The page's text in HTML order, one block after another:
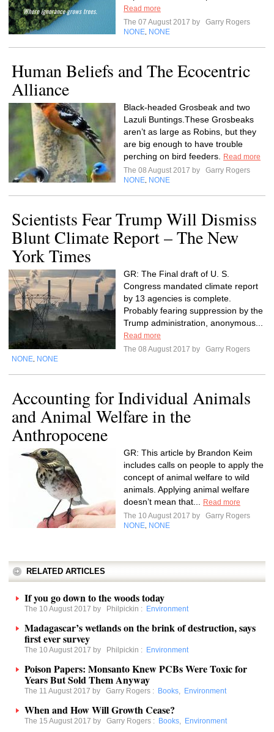
Read more
The 07 August 2017 by
Garry Rogers
NONE NONE
Human Beliefs and The Ecocentric
Alliance
Black-headed Grosbeak and two
Lazuli Buntings.These Grosbeaks
aren’t as large as Robins, but they
are big enough to have trouble
perching on bird feeders.
Read more
The 08 August 2017 by
Garry Rogers
NONE NONE
Scientists Fear Trump Will Dismiss
Blunt Climate Report – The New
York Times
GR: The Final draft of U. S.
Congress mandated climate report
by 13 agencies is complete.
Probably fearing suppression by the
Trump administration, anonymous...
Read more
The 08 August 2017 by
Garry Rogers
NONE NONE
Accounting for Individual Animals
and Animal Welfare in the
Anthropocene
GR: This article by Brandon Keim
includes calls on people to apply the
concept of animal welfare to wild
animals. Applying animal welfare
doesn’t mean that...
Read more
The 10 August 2017 by
Garry Rogers
NONE NONE
RELATED ARTICLES
If you go down to the woods today
The 10 August 2017 by Philpickin : Environment
Madagascar’s wetlands on the brink of destruction, says
first ever survey
The 10 August 2017 by Philpickin : Environment
Poison Papers: Monsanto Knew PCBs Were Toxic for
Years But Sold Them Anyway
The 11 August 2017 by Garry Rogers : Books, Environment
When and How Will Growth Cease?
The 15 August 2017 by Garry Rogers : Books, Environment